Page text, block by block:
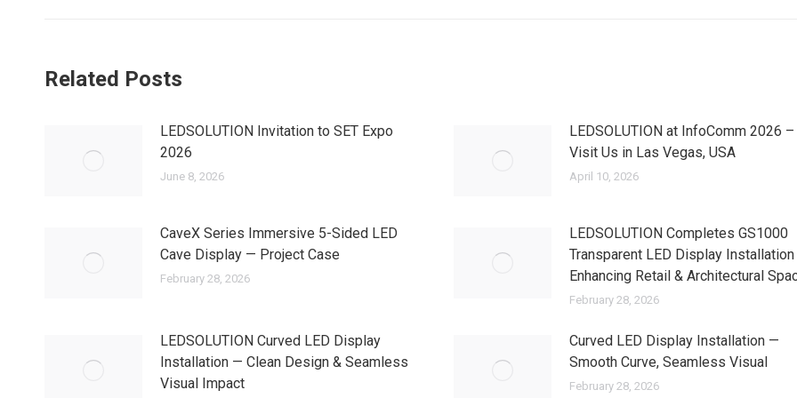
Related Posts
LEDSOLUTION Invitation to SET Expo
2026
June 8, 2026
LEDSOLUTION at InfoComm 2026 –
Visit Us in Las Vegas, USA
April 10, 2026
CaveX Series Immersive 5-Sided LED
Cave Display — Project Case
February 28, 2026
LEDSOLUTION Completes GS1000
Transparent LED Display
Enhancing Retail & Architectural
February 28, 2026
LEDSOLUTION Curved LED Display
Installation — Clean Design & Seamless
Visual Impact
Curved LED Display Installation —
Smooth Curve, Seamless Visual
February 28, 2026